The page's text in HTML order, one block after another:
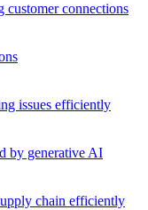
customer connections
issues efficiently
by generative AI
chain efficiently